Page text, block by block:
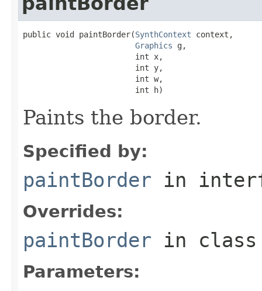
public void paintBorder(SynthContext context,
Graphics g,
                        int x,
                        int y,
                        int w,
                        int h)
Paints the border.
Specified by:
paintBorder in
Overrides:
paintBorder in
Parameters: